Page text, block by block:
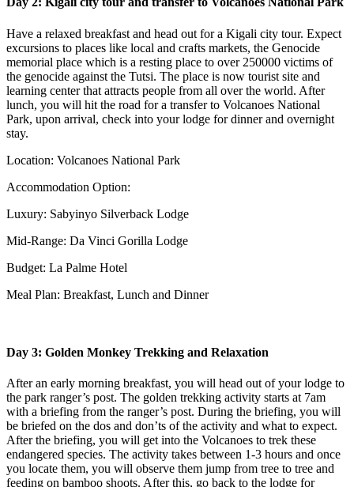
Have a relaxed breakfast and head out for a Kigali city tour. Expect
excursions to places like local and crafts markets, the Genocide
memorial place which is a resting place to over 250000 victims of
the genocide against the Tutsi. The place is now tourist site and
learning center that attracts people from all over the world. After
lunch, you will hit the road for a transfer to Volcanoes National
Park, upon arrival, check into your lodge for dinner and overnight
stay.
Location: Volcanoes National Park
Accommodation Option:
Luxury: Sabyinyo Silverback Lodge
Mid-Range: Da Vinci Gorilla Lodge
Budget: La Palme Hotel
Meal Plan: Breakfast, Lunch and Dinner
Day 3: Golden Monkey Trekking and Relaxation
After an early morning breakfast, you will head out of your lodge to
the park ranger’s post. The golden trekking activity starts at 7am
with a briefing from the ranger’s post. During the briefing, you will
be briefed on the dos and don’ts of the activity and what to expect.
After the briefing, you will get into the Volcanoes to trek these
endangered species. The activity takes between 1-3 hours and once
you locate them, you will observe them jump from tree to tree and
feeding on bamboo shoots. After this, go back to the lodge for